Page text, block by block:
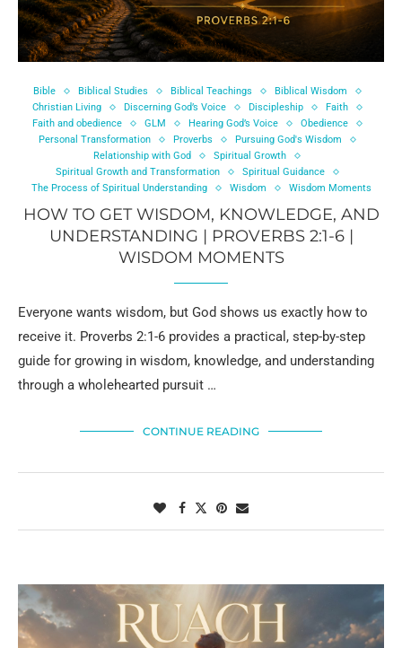
Bible Biblical Studies Biblical Teachings
Biblical Wisdom
Christian Living
Discerning God’s Voice Discipleship
Faith
Faith and obedience
GLM Hearing God’s Voice
Obedience
Personal Transformation
Proverbs
Pursuing God's Wisdom
Relationship with God
Spiritual Growth
Spiritual Growth and Transformation
Spiritual Guidance
The Process of Spiritual Understanding
Wisdom Wisdom Moments
HOW TO GET WISDOM, KNOWLEDGE, AND
UNDERSTANDING | PROVERBS 2:1-6 |
WISDOM MOMENTS
Everyone wants wisdom, but God shows us exactly how to
receive it. Proverbs 2:1-6 provides a practical, step-by-step
guide for growing in wisdom, knowledge, and understanding
through a wholehearted pursuit …
CONTINUE READING